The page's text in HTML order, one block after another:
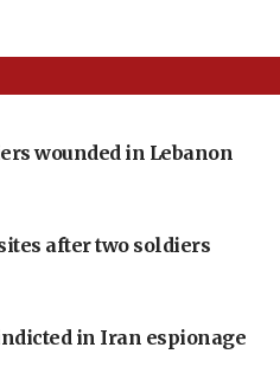
wounded in Lebanon
after two soldiers
in Iran espionage